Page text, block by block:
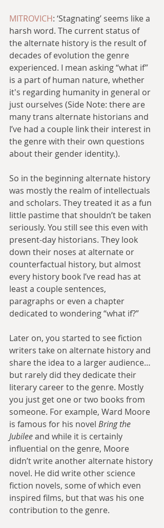
MITROVICH: ‘Stagnating’ seems like a
harsh word. The current status of
the alternate history is the result of
decades of evolution the genre
experienced. I mean asking “what if”
is a part of human nature, whether
it's regarding humanity in general or
just ourselves (Side Note: there are
many trans alternate historians and
I’ve had a couple link their interest in
the genre with their own questions
about their gender identity.).
So in the beginning alternate history
was mostly the realm of intellectuals
and scholars. They treated it as a fun
little pastime that shouldn’t be taken
seriously. You still see this even with
present-day historians. They look
down their noses at alternate or
counterfactual history, but almost
every history book I’ve read has at
least a couple sentences,
paragraphs or even a chapter
dedicated to wondering “what if?”
Later on, you started to see fiction
writers take on alternate history and
share the idea to a larger audience…
but rarely did they dedicate their
literary career to the genre. Mostly
you just get one or two books from
someone. For example, Ward Moore
is famous for his novel Bring the
Jubilee and while it is certainly
influential on the genre, Moore
didn’t write another alternate history
novel. He did write other science
fiction novels, some of which even
inspired films, but that was his one
contribution to the genre.